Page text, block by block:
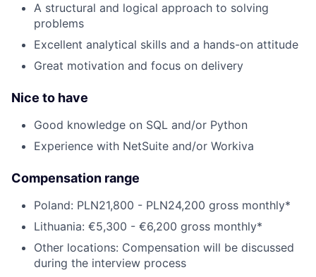
A structural and logical approach to solving
problems
Excellent analytical skills and a hands-on attitude
Great motivation and focus on delivery
Nice to have
Good knowledge on SQL and/or Python
Experience with NetSuite and/or Workiva
Compensation range
Poland: PLN21,800 - PLN24,200 gross monthly*
Lithuania: €5,300 - €6,200 gross monthly*
Other locations: Compensation will be discussed
during the interview process